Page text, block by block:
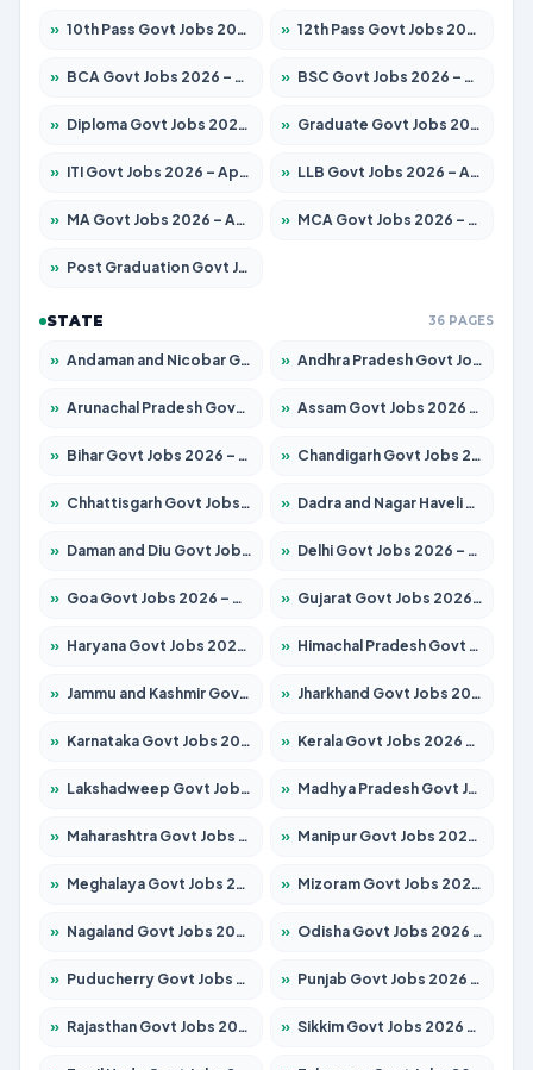
» 10th Pass Govt Jobs 2026 – Apply for 7555 Posts » 12th Pass Govt Jobs 2026 – Apply for 24285 Posts
» BCA Govt Jobs 2026 – Apply for 838 Posts » BSC Govt Jobs 2026 – Apply for 15788 Posts
» Diploma Govt Jobs 2026 – Apply for 21696 Posts » Graduate Govt Jobs 2026 – Apply for 21073 Posts
» ITI Govt Jobs 2026 – Apply for 18749 Posts » LLB Govt Jobs 2026 – Apply for 1104 Posts
» MA Govt Jobs 2026 – Apply for 268 Posts » MCA Govt Jobs 2026 – Apply for 2653 Posts
» Post Graduation Govt Jobs 2026 – Apply for 2214 Posts
STATE 36 PAGES
» Andaman and Nicobar Govt Jobs 2026 – Apply Online » Andhra Pradesh Govt Jobs 2026 – Apply for 1591 Posts
» Arunachal Pradesh Govt Jobs 2026 – Apply for 241 Posts » Assam Govt Jobs 2026 – Apply for 2255 Posts
» Bihar Govt Jobs 2026 – Apply for 10751 Posts » Chandigarh Govt Jobs 2026 – Apply for 7308 Posts
» Chhattisgarh Govt Jobs 2026 – Apply for 295 Posts » Dadra and Nagar Haveli Govt Jobs 2026 – Apply Online
» Daman and Diu Govt Jobs 2026 – Apply Online » Delhi Govt Jobs 2026 – Apply Online
» Goa Govt Jobs 2026 – Apply for 4273 Posts » Gujarat Govt Jobs 2026 – Apply for 391 Posts
» Haryana Govt Jobs 2026 – Apply for 2183 Posts » Himachal Pradesh Govt Jobs 2026 – Apply for 2292 Posts
» Jammu and Kashmir Govt Jobs 2026 – Apply for 1615 Posts » Jharkhand Govt Jobs 2026 – Apply for 2138 Posts
» Karnataka Govt Jobs 2026 – Apply for 8403 Posts » Kerala Govt Jobs 2026 – Apply for 8706 Posts
» Lakshadweep Govt Jobs 2026 – Apply for 699 Posts » Madhya Pradesh Govt Jobs 2026 – Apply for 3556 Posts
» Maharashtra Govt Jobs 2026 – Apply for 1388 Posts » Manipur Govt Jobs 2026 – Apply for 1281 Posts
» Meghalaya Govt Jobs 2026 – Apply for 1451 Posts » Mizoram Govt Jobs 2026 – Apply for 1531 Posts
» Nagaland Govt Jobs 2026 – Apply for 1366 Posts » Odisha Govt Jobs 2026 – Apply for 8811 Posts
» Puducherry Govt Jobs 2026 – Apply for 232 Posts » Punjab Govt Jobs 2026 – Apply for 4139 Posts
» Rajasthan Govt Jobs 2026 – Apply for 27365 Posts » Sikkim Govt Jobs 2026 – Apply for 1400 Posts